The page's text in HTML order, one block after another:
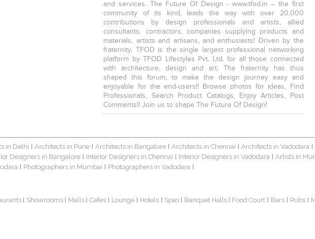
and services. The Future Of Design - www.tfod.in – the first
community of its kind, leads the way with over 20,000
contributions by design professionals and artists, allied
consultants, contractors, companies supplying products and
materials, artists and artisans, and enthusiasts! Driven by the
fraternity, TFOD is the single largest professional networking
platform by TFOD Lifestyles Pvt. Ltd. for all those connected
with architecture, design and art. The fraternity has thus
shaped this forum, to make the design journey easy and
enjoyable for the end-users!! Browse photos for ideas, Find
Professionals, Search Product Catalogs, Enjoy Articles, Post
Comments!! Join us to shape The Future Of Design!
in Delhi Architects in Pune Architects in Bangalore Architects in Chennai Architects in Vadodara
Designers in Bangalore Interior Designers in Chennai Interior Designers in Vadodara Artists in
Photographers in Mumbai Photographers in Vadodara
Showrooms Malls Cafes Lounge Hotels Spas Banquet Halls Food Court Bars Pubs